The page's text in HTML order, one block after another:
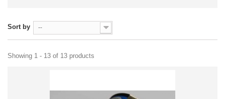
Sort by --
Showing 1 - 13 of 13 products